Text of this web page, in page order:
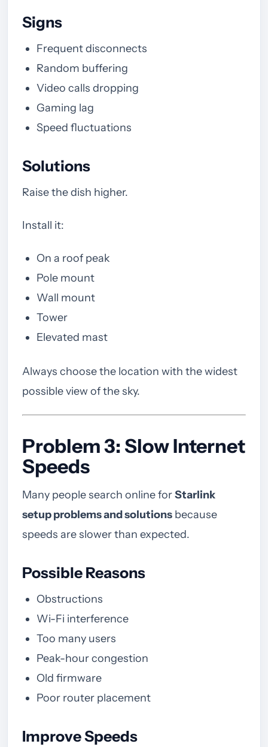
Signs
Frequent disconnects
Random buffering
Video calls dropping
Gaming lag
Speed fluctuations
Solutions
Raise the dish higher.
Install it:
On a roof peak
Pole mount
Wall mount
Tower
Elevated mast
Always choose the location with the widest
possible view of the sky.
Problem 3: Slow Internet
Speeds
Many people search online forStarlink
setup problems and solutions because
speeds are slower than expected.
Possible Reasons
Obstructions
Wi-Fi interference
Too many users
Peak-hour congestion
Old firmware
Poor router placement
Improve Speeds